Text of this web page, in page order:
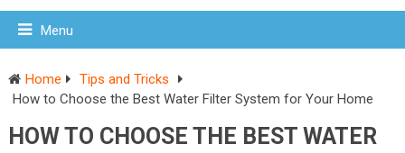
Menu
Home
Tips and Tricks
How to Choose the Best Water Filter System for Your Home
HOW TO CHOOSE THE BEST WATER